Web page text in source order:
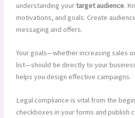
understanding yourtarget audience.
motivations, and goals. Create
messaging and offers.
Your goals—whether increasing sales
list—should tie directly to your
helps you design effective campaigns.
Legal compliance is vital from the
checkboxes in your forms and publish